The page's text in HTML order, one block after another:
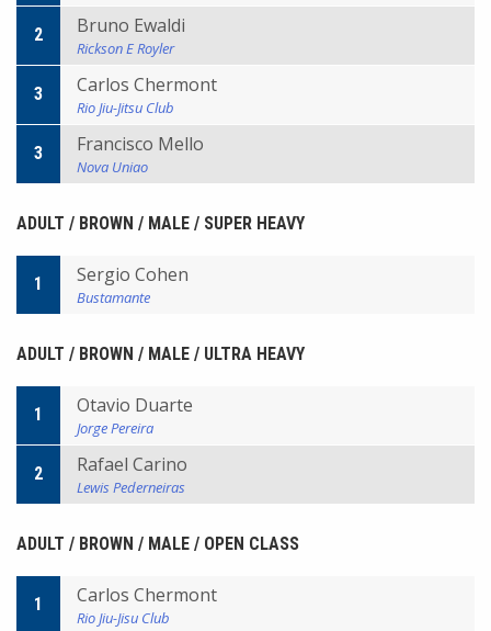
2 Bruno Ewaldi
Rickson E Royler
3 Carlos Chermont
Rio Jiu-Jitsu Club
3 Francisco Mello
Nova Uniao
ADULT / BROWN / MALE / SUPER HEAVY
1 Sergio Cohen
Bustamante
ADULT / BROWN / MALE / ULTRA HEAVY
1 Otavio Duarte
Jorge Pereira
2 Rafael Carino
Lewis Pederneiras
ADULT / BROWN / MALE / OPEN CLASS
1 Carlos Chermont
Rio Jiu-Jisu Club